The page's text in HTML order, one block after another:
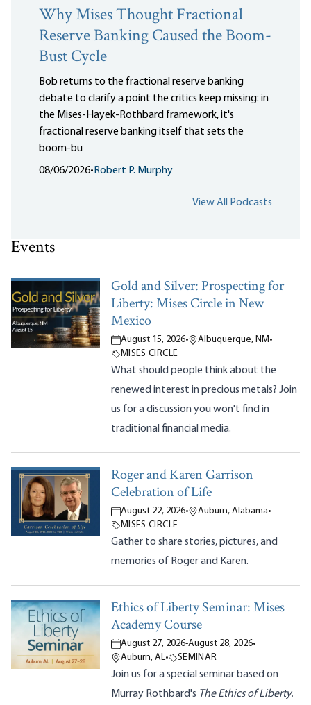
Why Mises Thought Fractional
Reserve Banking Caused the Boom-
Bust Cycle
Bob returns to the fractional reserve banking
debate to clarify a point the critics keep missing: in
the Mises-Hayek-Rothbard framework, it's
fractional reserve banking itself that sets the
boom-bu
08/06/2026• Robert P. Murphy
View All Podcasts
Events
Gold and Silver: Prospecting for
Liberty: Mises Circle in New
Mexico
August 15, 2026• Albuquerque, NM •
MISES CIRCLE
What should people think about the
renewed interest in precious metals? Join
us for a discussion you won't find in
traditional financial media.
Roger and Karen Garrison
Celebration of Life
August 22, 2026• Auburn, Alabama•
MISES CIRCLE
Gather to share stories, pictures, and
memories of Roger and Karen.
Ethics of Liberty Seminar: Mises
Academy Course
August 27, 2026-August 28, 2026•
Auburn, AL• SEMINAR
Join us for a special seminar based on
Murray Rothbard's The Ethics of Liberty.